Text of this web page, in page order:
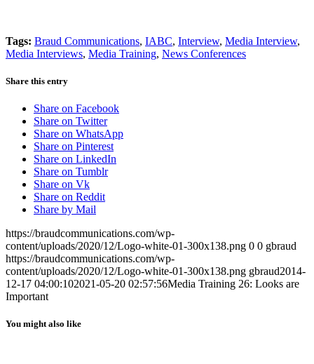
Tags: Braud Communications, IABC, Interview, Media Interview,
Media Interviews, Media Training, News Conferences
Share this entry
Share on Facebook
Share on Twitter
Share on WhatsApp
Share on Pinterest
Share on LinkedIn
Share on Tumblr
Share on Vk
Share on Reddit
Share by Mail
https://braudcommunications.com/wp-
content/uploads/2020/12/Logo-white-01-300x138.png 0 0 gbraud
https://braudcommunications.com/wp-
content/uploads/2020/12/Logo-white-01-300x138.png gbraud2014-
12-17 04:00:102021-05-20 02:57:56Media Training 26: Looks are
Important
You might also like